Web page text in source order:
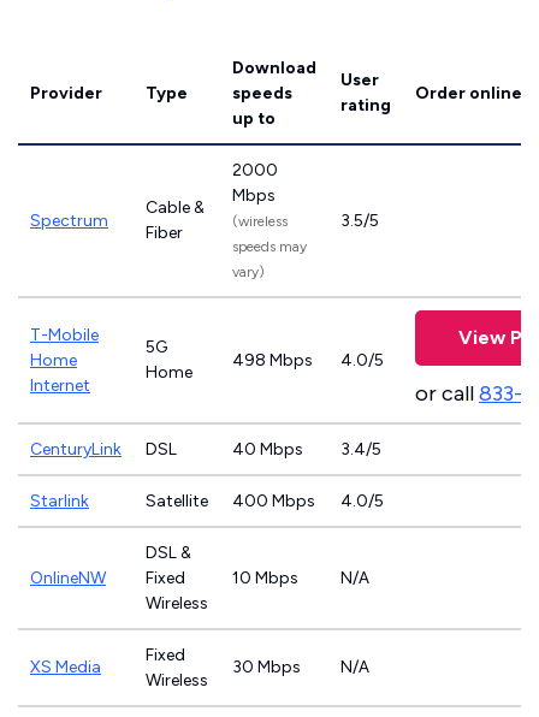
Provider Type
Download
speeds
up to
User
rating
Order online
Spectrum
Cable &
Fiber
2000
Mbps
(wireless
speeds may
vary)
3.5/5
T-Mobile
Home
Internet
5G
Home
498 Mbps 4.0/5
View
or call833-
CenturyLink DSL 40 Mbps 3.4/5
Starlink Satellite 400 Mbps 4.0/5
OnlineNW
DSL &
Fixed
Wireless
10 Mbps N/A
XS Media
Fixed
Wireless
30 Mbps N/A